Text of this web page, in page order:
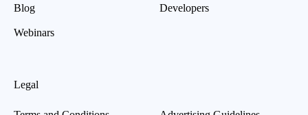
Blog
Webinars
Developers
Legal